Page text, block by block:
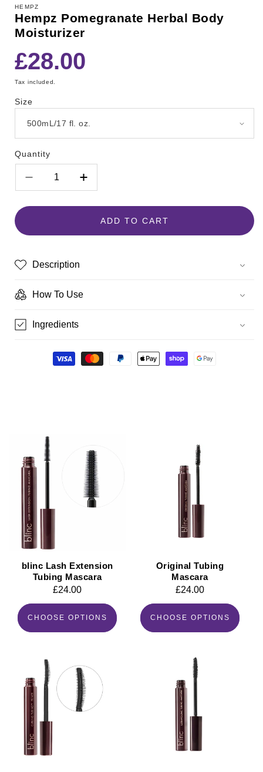
HEMPZ
Hempz Pomegranate Herbal Body
Moisturizer
Regular
price
£28.00
Tax included.
Size
Quantity
Decrease
quantity
for
Moisturizer
Increase
quantity
for
Hempz
ADD TO CART
Description
How To Use
Ingredients
blinc Lash Extension
Tubing Mascara
Regular
£24.00
CHOOSE OPTIONS
Original Tubing
Mascara
Regular
£24.00
CHOOSE OPTIONS